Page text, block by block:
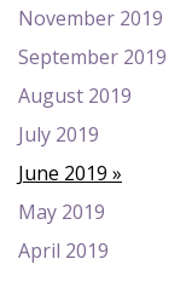
November 2019
September 2019
August 2019
July 2019
June 2019
May 2019
April 2019